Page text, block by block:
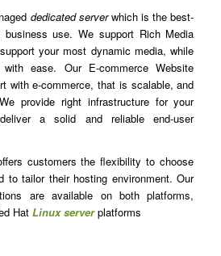
dedicated serverwhich is the best-
use. We support Rich Media
your most dynamic media, while
ease. Our E-commerce Website
with e-commerce, that is scalable, and
provide right infrastructure for your
a solid and reliable end-user
customers the flexibility to choose
to tailor their hosting environment. Our
are available on both platforms,
Hat Linux server platforms